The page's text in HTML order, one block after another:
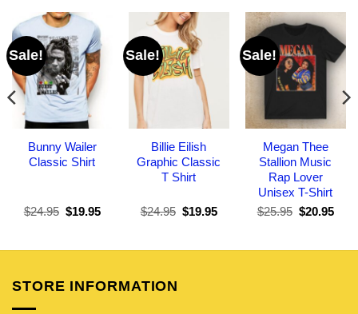
Sale!
Bunny Wailer
Classic Shirt
$24.95 Original
$19.95Current
Sale!
Billie Eilish
Graphic Classic
T Shirt
$24.95 Original
$19.95Current
Sale!
Megan Thee
Stallion Music
Rap Lover
Unisex T-Shirt
$25.95 Original
$20.95
STORE INFORMATION